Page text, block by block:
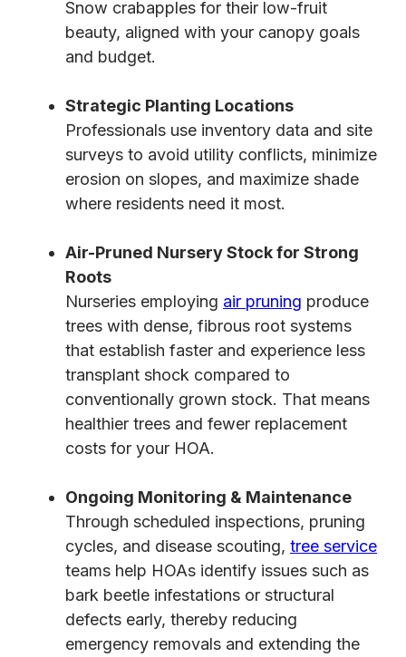
Snow crabapples for their low-fruit
beauty, aligned with your canopy goals
and budget.
Strategic Planting Locations
Professionals use inventory data and site
surveys to avoid utility conflicts, minimize
erosion on slopes, and maximize shade
where residents need it most.
Air-Pruned Nursery Stock for Strong
Roots
Nurseries employing air pruning produce
trees with dense, fibrous root systems
that establish faster and experience less
transplant shock compared to
conventionally grown stock. That means
healthier trees and fewer replacement
costs for your HOA.
Ongoing Monitoring & Maintenance
Through scheduled inspections, pruning
cycles, and disease scouting, tree service
teams help HOAs identify issues such as
bark beetle infestations or structural
defects early, thereby reducing
emergency removals and extending the